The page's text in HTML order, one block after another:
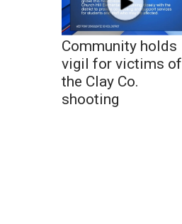
Community holds
vigil for victims of
the Clay Co.
shooting